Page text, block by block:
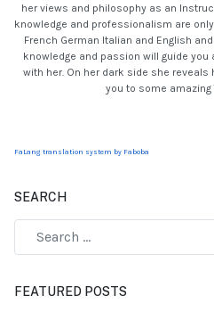
her views and philosophy as an
knowledge and professionalism are
French German Italian and English
knowledge and passion will guide
with her. On her dark side she reveals
you to some amazing
FaLang translation system by Faboba
SEARCH
FEATURED POSTS